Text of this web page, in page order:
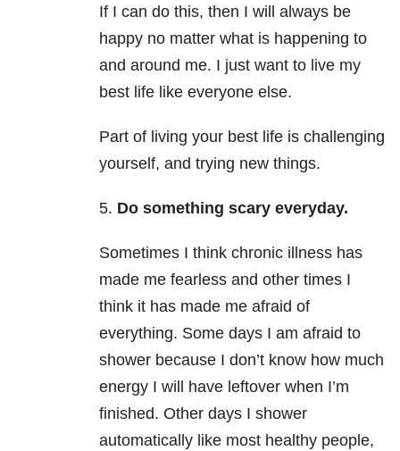
If I can do this, then I will always be
happy no matter what is happening to
and around me. I just want to live my
best life like everyone else.
Part of living your best life is challenging
yourself, and trying new things.
5. Do something scary everyday.
Sometimes I think chronic illness has
made me fearless and other times I
think it has made me afraid of
everything. Some days I am afraid to
shower because I don’t know how much
energy I will have leftover when I’m
finished. Other days I shower
automatically like most healthy people,